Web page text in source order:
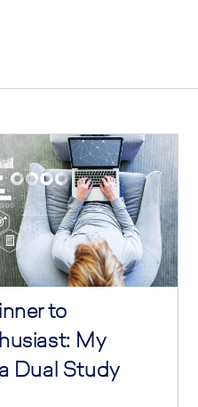
to
My
Dual Study